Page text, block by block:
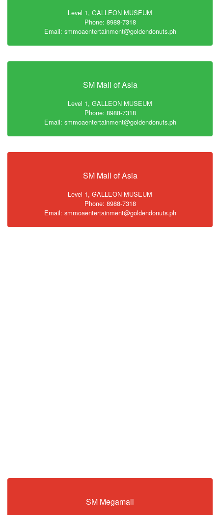
Level 1, GALLEON MUSEUM
Phone: 8988-7318
Email: smmoaentertainment@goldendonuts.ph
SM Mall of Asia
Level 1, GALLEON MUSEUM
Phone: 8988-7318
Email: smmoaentertainment@goldendonuts.ph
SM Mall of Asia
Level 1, GALLEON MUSEUM
Phone: 8988-7318
Email: smmoaentertainment@goldendonuts.ph
SM Megamall